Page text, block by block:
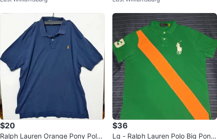
$20
Ralph Lauren Orange Pony Polo
$36
Lg - Ralph Lauren Polo Big Pony